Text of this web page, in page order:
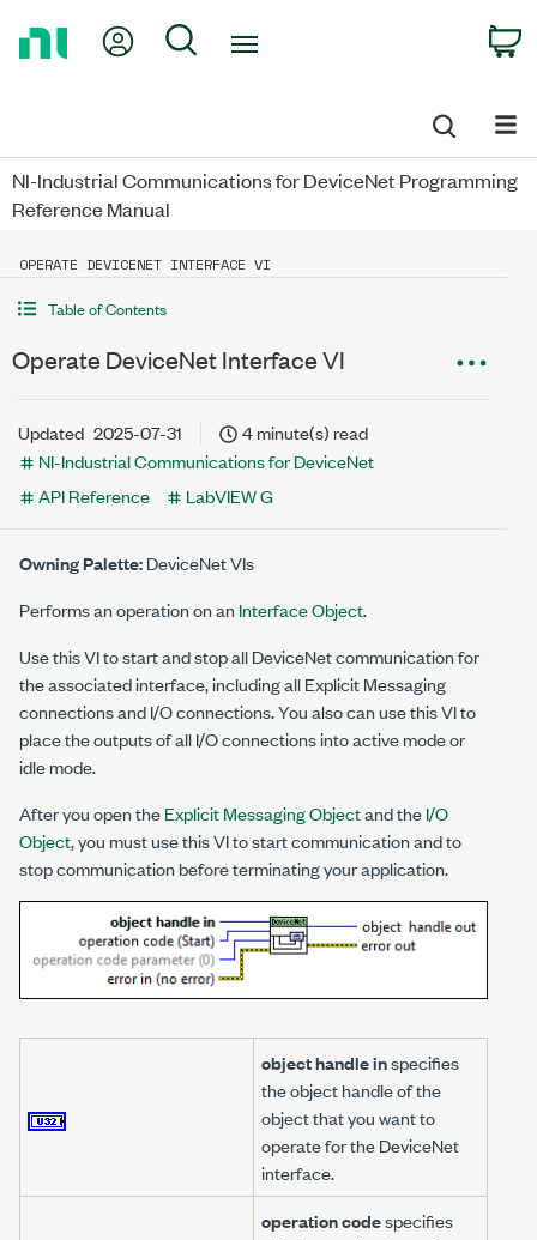
My Account
Search
NI-Industrial Communications for DeviceNet Programming
Reference Manual
OPERATE DEVICENET INTERFACE VI
Table of Contents
Operate DeviceNet Interface VI
Updated 2025-07-31
4 minute(s) read
NI-Industrial Communications for DeviceNet
API Reference
LabVIEW G
Owning Palette:DeviceNet VIs
Performs an operation on anInterface Object.
Use this VI to start and stop all DeviceNet communication for
the associated interface, including all Explicit Messaging
connections and I/O connections. You also can use this VI to
place the outputs of all I/O connections into active mode or
idle mode.
After you open theExplicit Messaging Objectand theI/O
Object, you must use this VI to start communication and to
stop communication before terminating your application.
object handle inspecifies
the object handle of the
object that you want to
operate for the DeviceNet
interface.
operation codespecifies